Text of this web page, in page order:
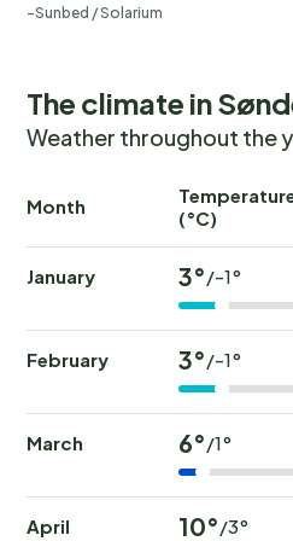
Sunbed / Solarium
The climate in
Weather throughout the
Month
(°C)
January 3°/-1°
February 3°/-1°
March 6°/1°
April 10°/3°